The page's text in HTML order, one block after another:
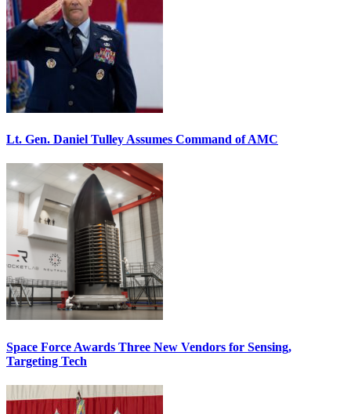
Lt. Gen. Daniel Tulley Assumes Command of AMC
Space Force Awards Three New Vendors for Sensing,
Targeting Tech